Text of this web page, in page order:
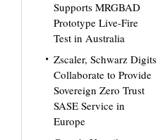
Supports MRGBAD
Prototype Live-Fire
Test in Australia
Zscaler, Schwarz Digits
Collaborate to Provide
Sovereign Zero Trust
SASE Service in
Europe